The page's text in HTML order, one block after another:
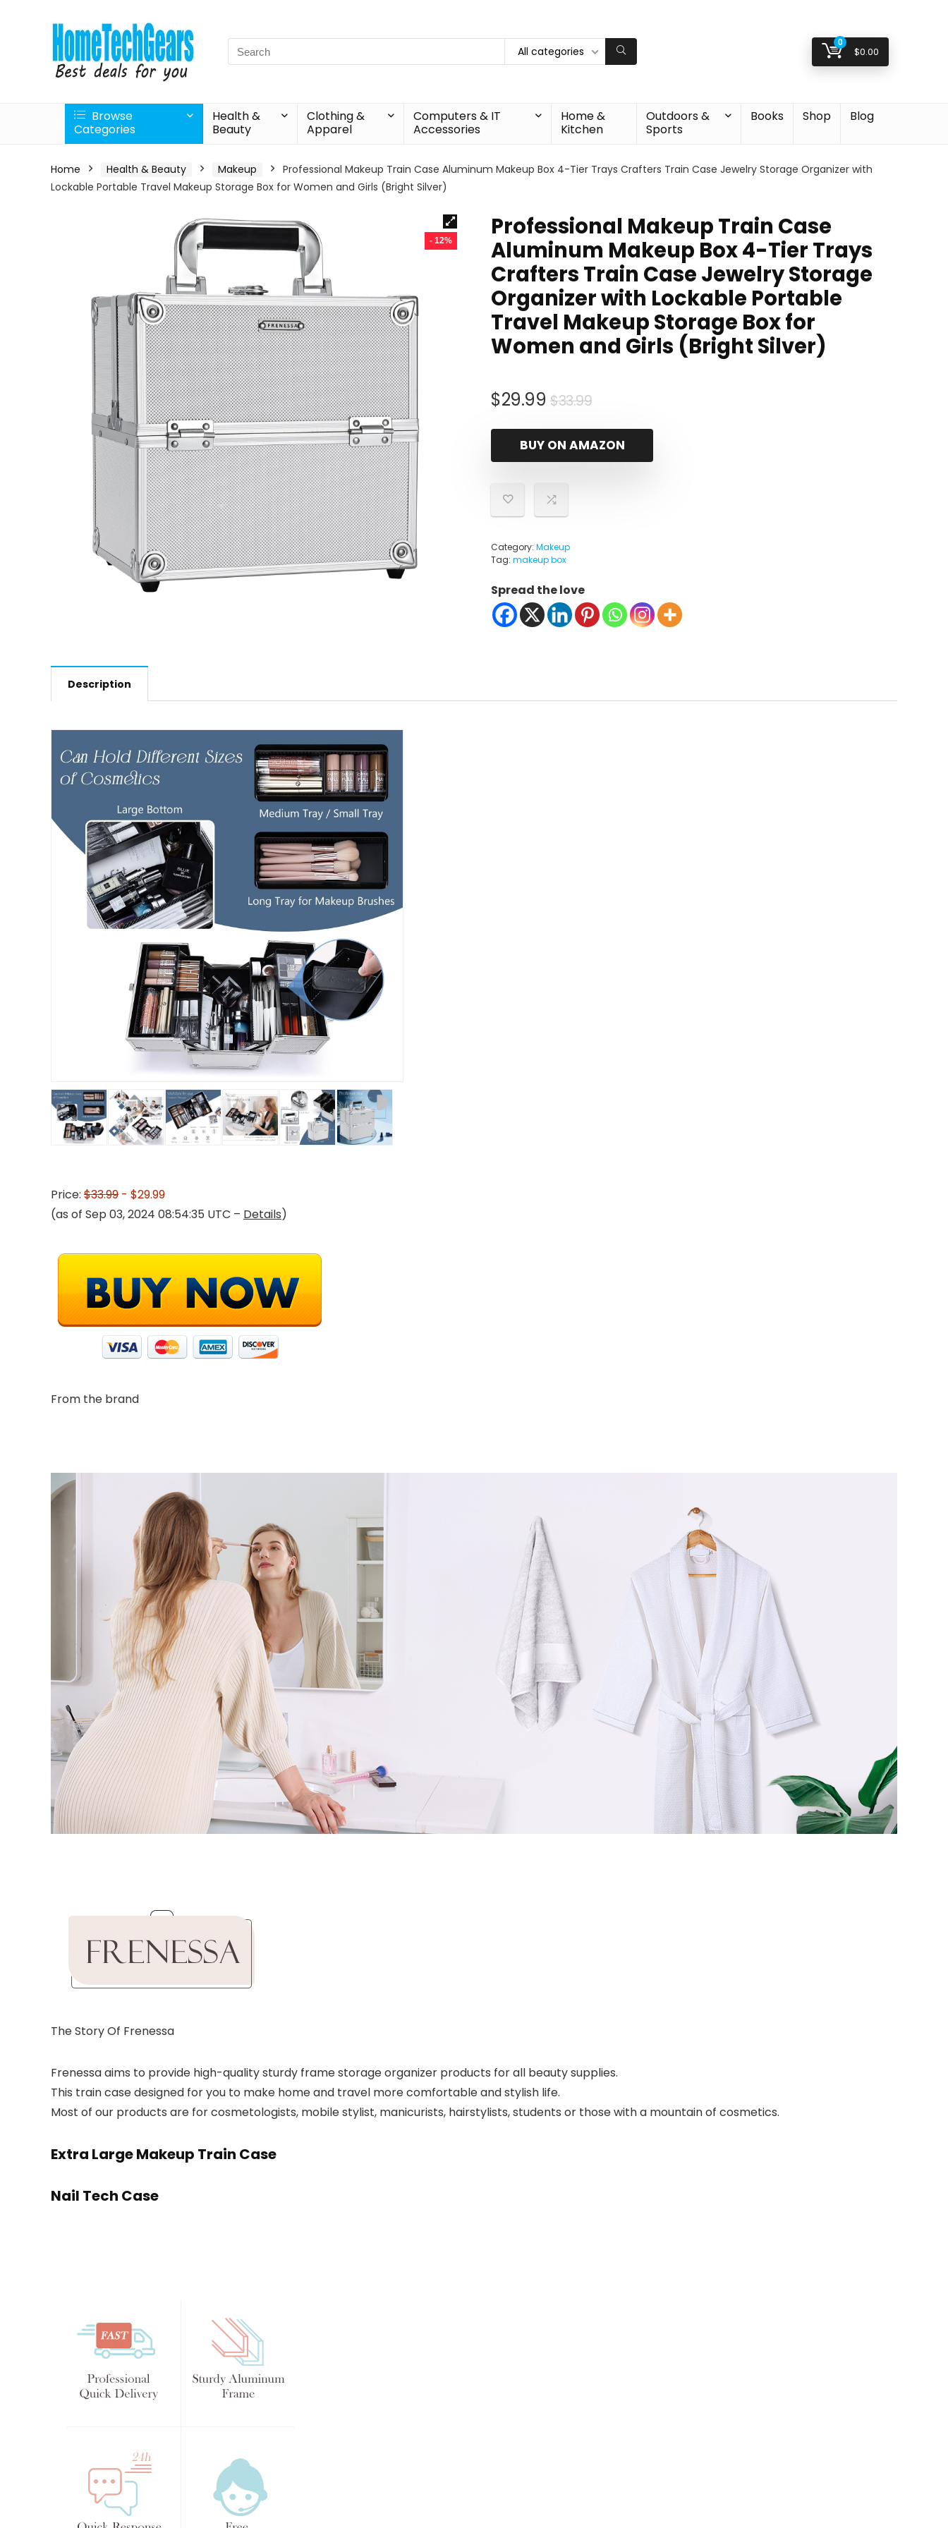
Search
for:
All categories
0
$0.00
Browse
Categories
Health &
Beauty
Clothing &
Apparel
Computers & IT
Accessories
Home &
Kitchen
Outdoors &
Sports
Books Shop Blog
Home Health & Beauty Makeup
Professional Makeup Train Case Aluminum Makeup Box 4-Tier Trays Crafters Train Case Jewelry Storage Organizer with
Lockable Portable Travel Makeup Storage Box for Women and Girls (Bright Silver)
- 12%
Professional Makeup Train Case
Aluminum Makeup Box 4-Tier Trays
Crafters Train Case Jewelry Storage
Organizer with Lockable Portable
Travel Makeup Storage Box for
Women and Girls (Bright Silver)
$33.99Original
was:
$33.99.
$29.99
Current
is:
$29.99.
BUY ON AMAZON
Category: Makeup
Tag: makeup box
Spread the love
Description
Price: $33.99 - $29.99
(as of Sep 03, 2024 08:54:35 UTC – Details)
From the brand
The Story Of Frenessa
Frenessa aims to provide high-quality sturdy frame storage organizer products for all beauty supplies.
This train case designed for you to make home and travel more comfortable and stylish life.
Most of our products are for cosmetologists, mobile stylist, manicurists, hairstylists, students or those with a mountain of cosmetics.
Extra Large Makeup Train Case
Nail Tech Case